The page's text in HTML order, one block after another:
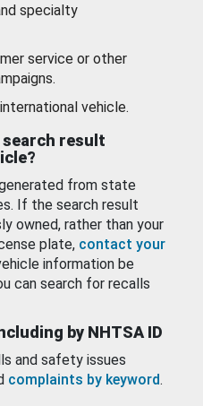
specialty
service or other
vehicle.
search result
from state
If the search result
owned, rather than your
plate, contact your
information be
can search for recalls
by NHTSA ID
and safety issues
complaints by keyword.